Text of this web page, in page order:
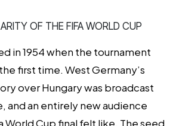
OF THE FIFA WORLD CUP
in 1954 when the tournament
first time. West Germany’s
over Hungary was broadcast
and an entirely new audience
World Cup final felt like. The seed